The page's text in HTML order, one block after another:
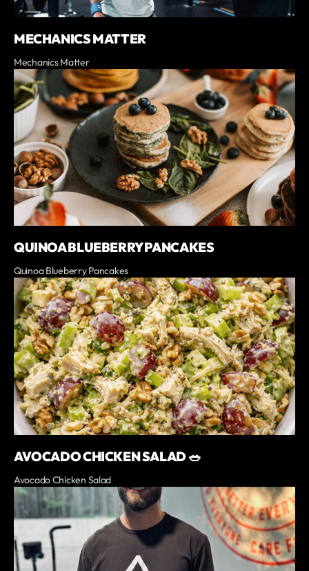
MECHANICS MATTER
Mechanics Matter
QUINOA BLUEBERRY PANCAKES
Quinoa Blueberry Pancakes
AVOCADO CHICKEN SALAD 🥗
Avocado Chicken Salad